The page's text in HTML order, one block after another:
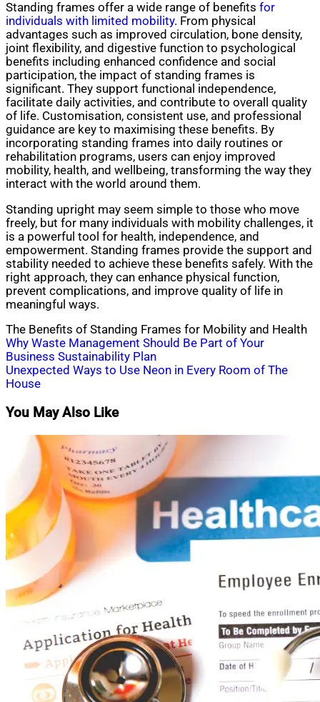
Standing frames offer a wide range of benefits for
individuals with limited mobility. From physical
advantages such as improved circulation, bone density,
joint flexibility, and digestive function to psychological
benefits including enhanced confidence and social
participation, the impact of standing frames is
significant. They support functional independence,
facilitate daily activities, and contribute to overall quality
of life. Customisation, consistent use, and professional
guidance are key to maximising these benefits. By
incorporating standing frames into daily routines or
rehabilitation programs, users can enjoy improved
mobility, health, and wellbeing, transforming the way they
interact with the world around them.
Standing upright may seem simple to those who move
freely, but for many individuals with mobility challenges, it
is a powerful tool for health, independence, and
empowerment. Standing frames provide the support and
stability needed to achieve these benefits safely. With the
right approach, they can enhance physical function,
prevent complications, and improve quality of life in
meaningful ways.
The Benefits of Standing Frames for Mobility and Health
Post
navigation
Why Waste Management Should Be Part of Your
Business Sustainability Plan
Unexpected Ways to Use Neon in Every Room of The
House
You May Also Like